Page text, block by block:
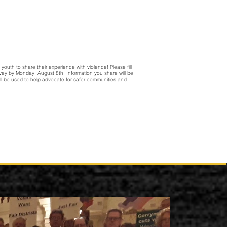
youth to share their experience with violence! Please fill
by Monday, August 8th. Information you share will be
be used to help advocate for safer communities and